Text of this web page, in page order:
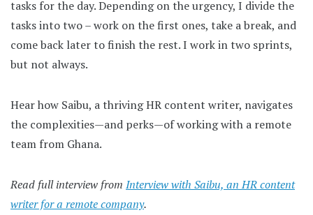
tasks for the day. Depending on the urgency, I divide the
tasks into two – work on the first ones, take a break, and
come back later to finish the rest. I work in two sprints,
but not always.
Hear how Saibu, a thriving HR content writer, navigates
the complexities—and perks—of working with a remote
team from Ghana.
Read full interview from Interview with Saibu, an HR content
writer for a remote company.